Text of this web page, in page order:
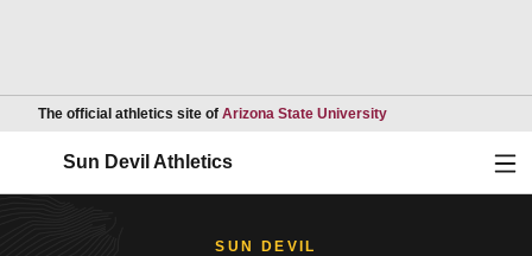
The official athletics site of Arizona State UniversityOpens in a new
Sun Devil Athletics
SUN DEVIL